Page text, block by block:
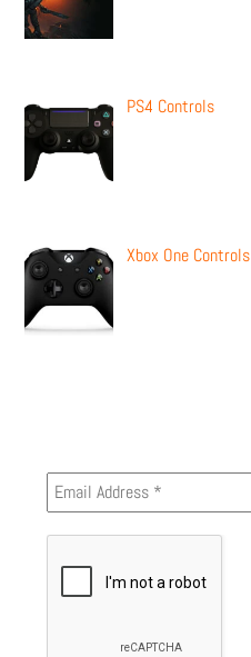
PS4 Controls
Xbox One Controls